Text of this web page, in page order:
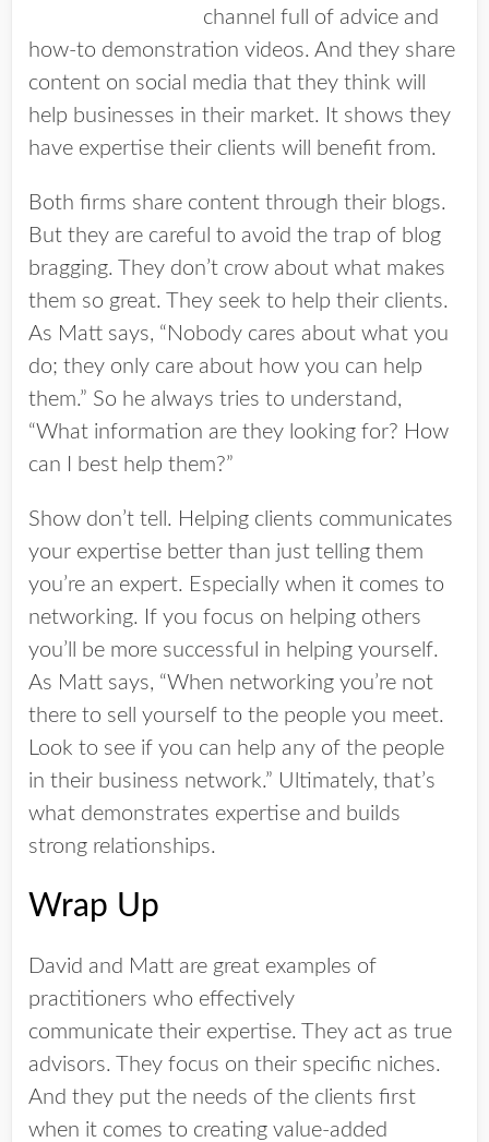
channel full of advice and
how-to demonstration videos. And they share
content on social media that they think will
help businesses in their market. It shows they
have expertise their clients will benefit from.
Both firms share content through their blogs.
But they are careful to avoid the trap of blog
bragging. They don’t crow about what makes
them so great. They seek to help their clients.
As Matt says, “Nobody cares about what you
do; they only care about how you can help
them.” So he always tries to understand,
“What information are they looking for? How
can I best help them?”
Show don’t tell. Helping clients communicates
your expertise better than just telling them
you’re an expert. Especially when it comes to
networking. If you focus on helping others
you’ll be more successful in helping yourself.
As Matt says, “When networking you’re not
there to sell yourself to the people you meet.
Look to see if you can help any of the people
in their business network.” Ultimately, that’s
what demonstrates expertise and builds
strong relationships.
Wrap Up
David and Matt are great examples of
practitioners who effectively
communicate their expertise. They act as true
advisors. They focus on their specific niches.
And they put the needs of the clients first
when it comes to creating value-added